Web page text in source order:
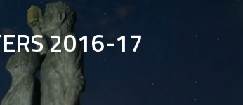
2016-17